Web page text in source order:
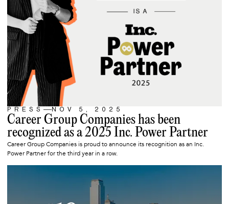
ARTICLE
PRESS NOV 5, 2025
Career Group Companies has been
recognized as a 2025 Inc. Power Partner
Career Group Companies is proud to announce its recognition as an Inc.
Power Partner for the third year in a row.